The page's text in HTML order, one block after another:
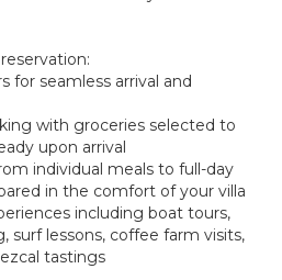
for seamless arrival and
with groceries selected to
upon arrival
individual meals to full-day
in the comfort of your villa
including boat tours,
surf lessons, coffee farm visits,
tastings